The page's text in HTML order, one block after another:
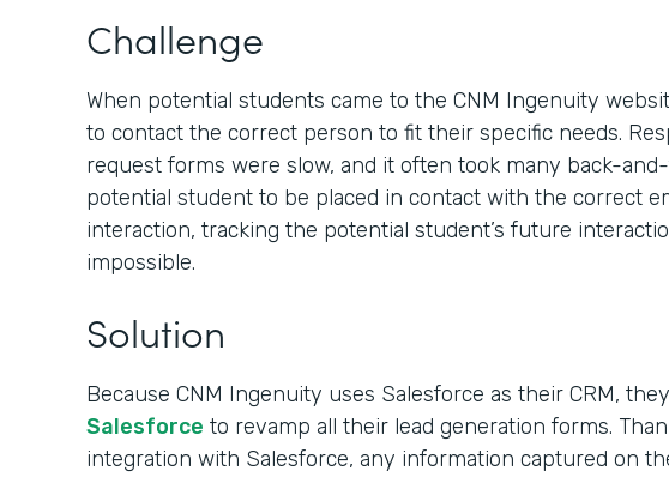
Challenge
When potential students came to the CNM Ingenuity
to contact the correct person to fit their specific needs.
request forms were slow, and it often took many back-
potential student to be placed in contact with the correct
interaction, tracking the potential student’s future
impossible.
Solution
Because CNM Ingenuity uses Salesforce as their CRM,
Salesforce to revamp all their lead generation forms.
integration with Salesforce, any information captured on